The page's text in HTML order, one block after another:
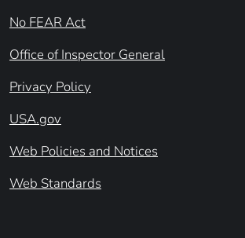
No FEAR Act
Office of Inspector General
Privacy Policy
USA.gov
Web Policies and Notices
Web Standards